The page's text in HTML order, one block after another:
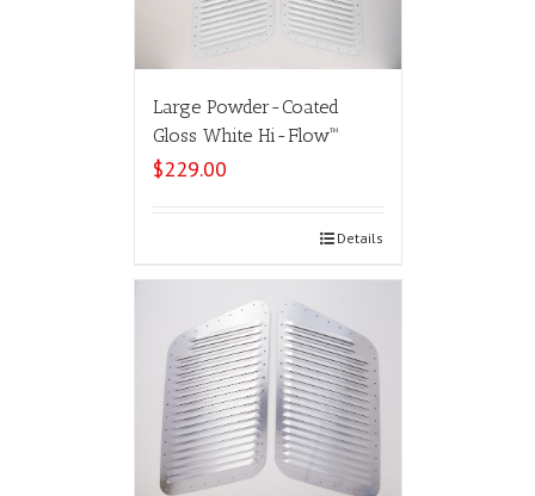
Large Powder-Coated
Gloss White Hi-Flow™
$229.00
Details